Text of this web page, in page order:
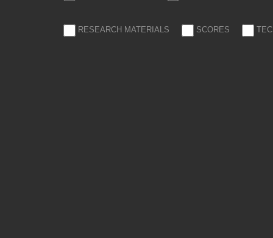
RESEARCH MATERIALS SCORES